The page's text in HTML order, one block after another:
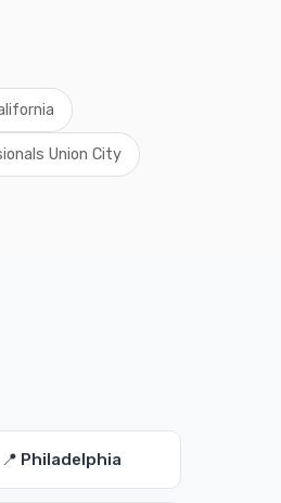
Union City
📍 Philadelphia